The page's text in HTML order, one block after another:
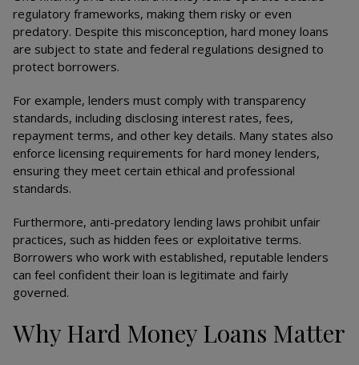
regulatory frameworks, making them risky or even
predatory. Despite this misconception, hard money loans
are subject to state and federal regulations designed to
protect borrowers.
For example, lenders must comply with transparency
standards, including disclosing interest rates, fees,
repayment terms, and other key details. Many states also
enforce licensing requirements for hard money lenders,
ensuring they meet certain ethical and professional
standards.
Furthermore, anti-predatory lending laws prohibit unfair
practices, such as hidden fees or exploitative terms.
Borrowers who work with established, reputable lenders
can feel confident their loan is legitimate and fairly
governed.
Why Hard Money Loans Matter